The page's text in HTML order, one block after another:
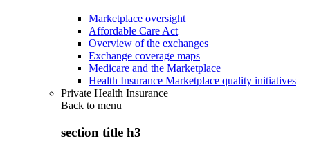
Marketplace oversight
Affordable Care Act
Overview of the exchanges
Exchange coverage maps
Medicare and the Marketplace
Health Insurance Marketplace quality initiatives
Private Health Insurance
Back to menu
section title h3